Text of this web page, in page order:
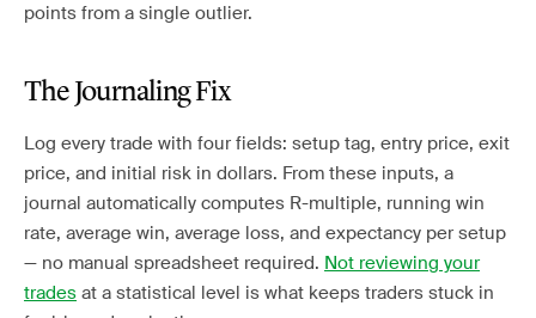
points from a single outlier.
The Journaling Fix
Log every trade with four fields: setup tag, entry price, exit
price, and initial risk in dollars. From these inputs, a
journal automatically computes R-multiple, running win
rate, average win, average loss, and expectancy per setup
— no manual spreadsheet required. Not reviewing your
trades at a statistical level is what keeps traders stuck in